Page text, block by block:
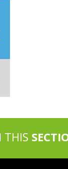
THIS